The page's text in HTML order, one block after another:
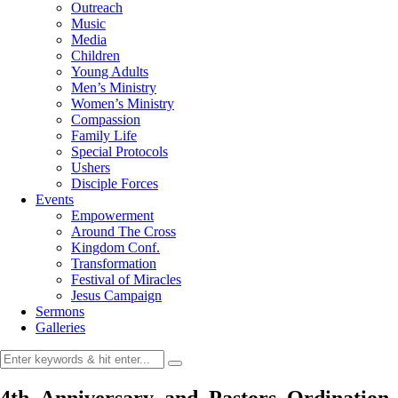
Outreach
Music
Media
Children
Young Adults
Men’s Ministry
Women’s Ministry
Compassion
Family Life
Special Protocols
Ushers
Disciple Forces
Events
Empowerment
Around The Cross
Kingdom Conf.
Transformation
Festival of Miracles
Jesus Campaign
Sermons
Galleries